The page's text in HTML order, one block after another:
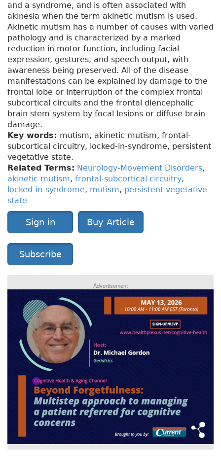
and a syndrome, and is often associated with
akinesia when the term akinetic mutism is used.
Akinetic mutism has a number of causes with varied
pathology and is characterized by a marked
reduction in motor function, including facial
expression, gestures, and speech output, with
awareness being preserved. All of the disease
manifestations can be explained by damage to the
frontal lobe or interruption of the complex frontal
subcortical circuits and the frontal diencephalic
brain stem system by focal lesions or diffuse brain
damage.
Key words: mutism, akinetic mutism, frontal-
subcortical circuitry, locked-in-syndrome, persistent
vegetative state.
Related Terms: Neurology-Movement Disorders,
akinetic mutism, frontal-subcortical circuitry,
locked-in-syndrome, mutism, persistent vegetative
state
Sign in Buy Article
Subscribe
Advertisement